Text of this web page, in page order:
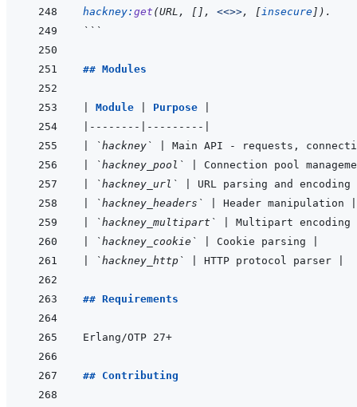
hackney: get (URL , [ ] , <<>>, [insecure ] ) .
```
## Modules
Module Purpose
-------- ---------
`hackney`
Main API - requests,
`hackney_pool`
Connection pool
`hackney_url`
URL parsing and encoding
`hackney_headers` Header manipulation
`hackney_multipart`
Multipart encoding
`hackney_cookie` Cookie parsing
`hackney_http` HTTP protocol parser
## Requirements
## Contributing